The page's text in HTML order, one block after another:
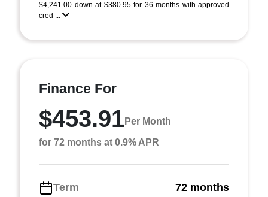
$4,241.00 down at $380.95 for 36 months with approved
cred ...
Finance For
$453.91Per Month
for 72 months at 0.9% APR
Term
72 months